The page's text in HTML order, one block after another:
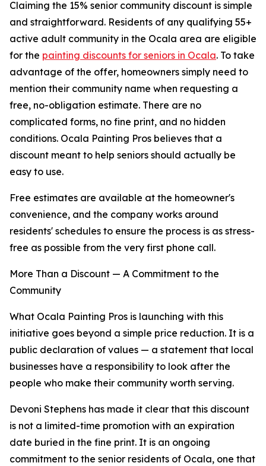
Claiming the 15% senior community discount is simple
and straightforward. Residents of any qualifying 55+
active adult community in the Ocala area are eligible
for the painting discounts for seniors in Ocala. To take
advantage of the offer, homeowners simply need to
mention their community name when requesting a
free, no-obligation estimate. There are no
complicated forms, no fine print, and no hidden
conditions. Ocala Painting Pros believes that a
discount meant to help seniors should actually be
easy to use.
Free estimates are available at the homeowner's
convenience, and the company works around
residents' schedules to ensure the process is as stress-
free as possible from the very first phone call.
More Than a Discount — A Commitment to the
Community
What Ocala Painting Pros is launching with this
initiative goes beyond a simple price reduction. It is a
public declaration of values — a statement that local
businesses have a responsibility to look after the
people who make their community worth serving.
Devoni Stephens has made it clear that this discount
is not a limited-time promotion with an expiration
date buried in the fine print. It is an ongoing
commitment to the senior residents of Ocala, one that